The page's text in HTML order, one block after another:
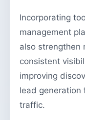
Incorporating
management
also strengthen
consistent
improving
lead generation
traffic.